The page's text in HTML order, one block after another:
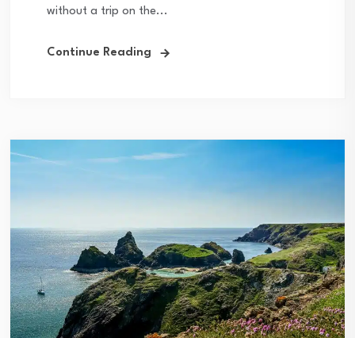
without a trip on the...
Continue Reading